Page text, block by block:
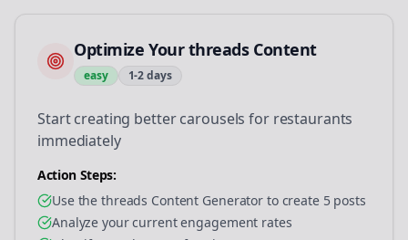
Optimize Your threads Content
easy 1-2 days
Start creating better carousels for restaurants
immediately
Action Steps:
Use the threads Content Generator to create 5 posts
Analyze your current engagement rates